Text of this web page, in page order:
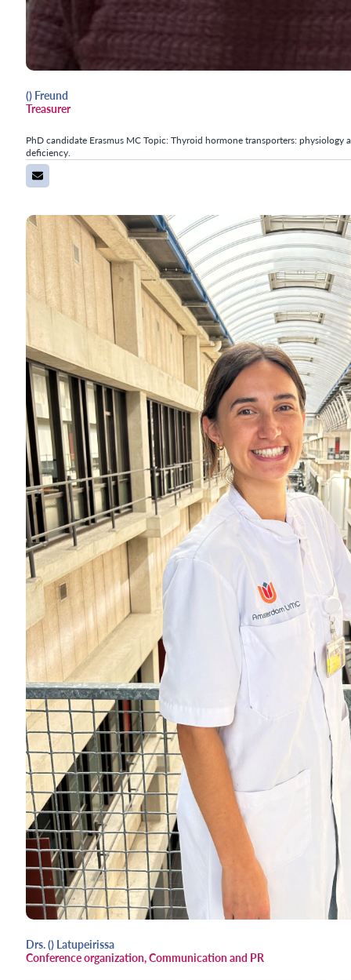
() Freund
Treasurer
PhD candidate Erasmus MC Topic: Thyroid hormone transporters: physiology
deficiency.
Drs. () Latupeirissa
Conference organization, Communication and PR